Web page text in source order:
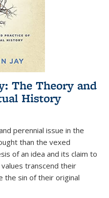
The Theory and
History
perennial issue in the
than the vexed
of an idea and its claim to
transcend their
the sin of their original